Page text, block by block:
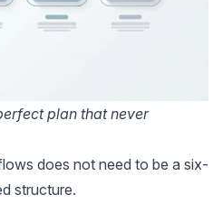
plan that never
does not need to be a six-
structure.